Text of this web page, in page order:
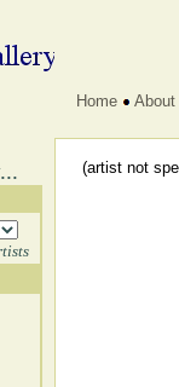
Home About
(artist not